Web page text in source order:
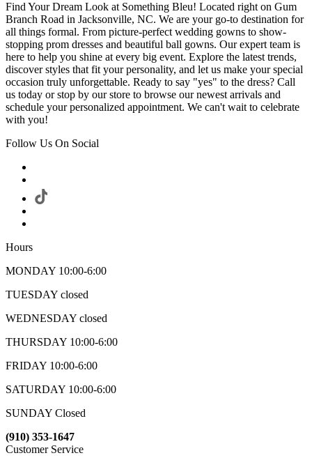
Find Your Dream Look at Something Bleu! Located right on Gum
Branch Road in Jacksonville, NC. We are your go-to destination for
all things formal. From picture-perfect wedding gowns to show-
stopping prom dresses and beautiful ball gowns. Our expert team is
here to help you shine at every big event. Explore the latest trends,
discover styles that fit your personality, and let us make your special
occasion truly unforgettable. Ready to say "yes" to the dress? Call
us today or stop by our store to browse our newest arrivals and
schedule your personalized appointment. We can't wait to celebrate
with you!
Follow Us On Social
Hours
MONDAY 10:00-6:00
TUESDAY closed
WEDNESDAY closed
THURSDAY 10:00-6:00
FRIDAY 10:00-6:00
SATURDAY 10:00-6:00
SUNDAY Closed
(910) 353-1647
Customer Service